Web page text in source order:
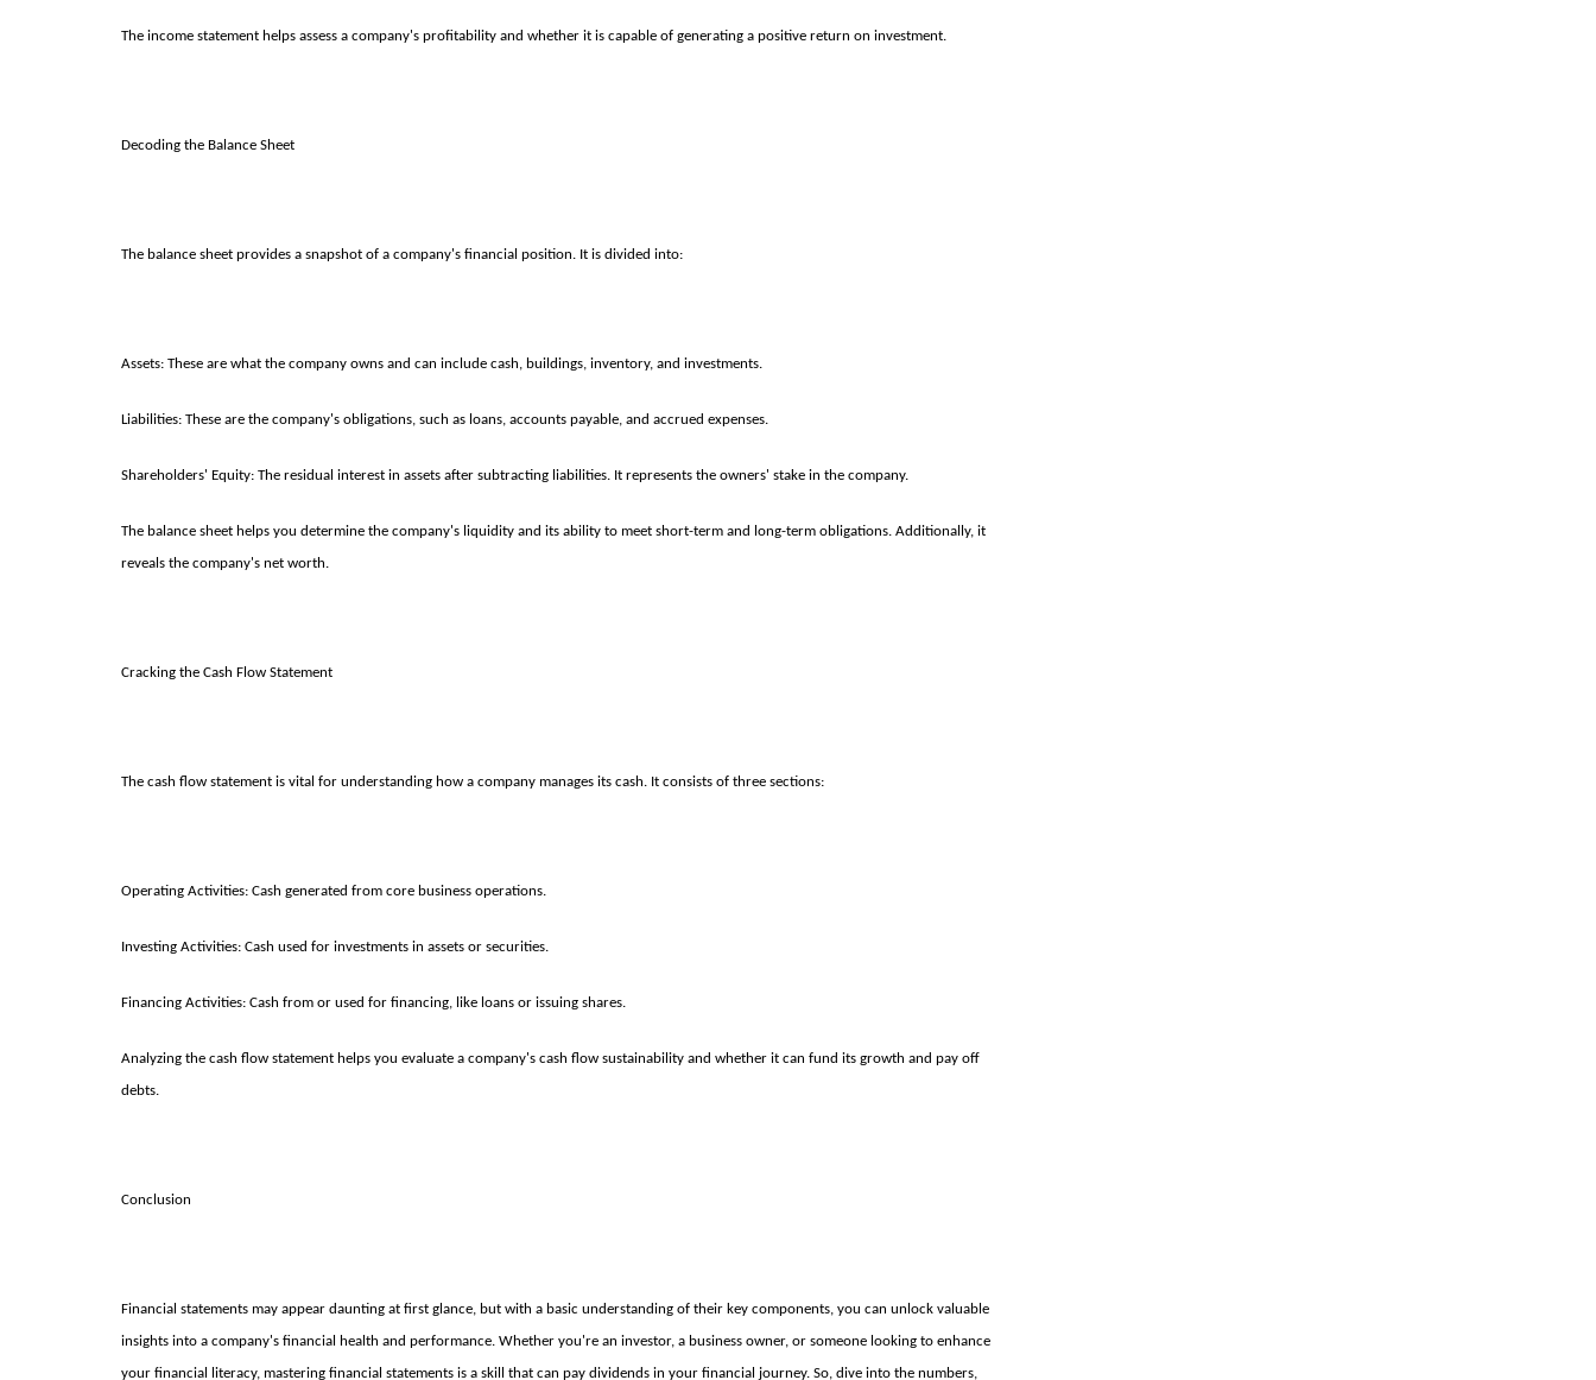
The income statement helps assess a company's profitability and whether it is capable of generating a positive return on investment.
Decoding the Balance Sheet
The balance sheet provides a snapshot of a company's financial position. It is divided into:
Assets: These are what the company owns and can include cash, buildings, inventory, and investments.
Liabilities: These are the company's obligations, such as loans, accounts payable, and accrued expenses.
Shareholders' Equity: The residual interest in assets after subtracting liabilities. It represents the owners' stake in the company.
The balance sheet helps you determine the company's liquidity and its ability to meet short-term and long-term obligations. Additionally, it
reveals the company's net worth.
Cracking the Cash Flow Statement
The cash flow statement is vital for understanding how a company manages its cash. It consists of three sections:
Operating Activities: Cash generated from core business operations.
Investing Activities: Cash used for investments in assets or securities.
Financing Activities: Cash from or used for financing, like loans or issuing shares.
Analyzing the cash flow statement helps you evaluate a company's cash flow sustainability and whether it can fund its growth and pay off
debts.
Conclusion
Financial statements may appear daunting at first glance, but with a basic understanding of their key components, you can unlock valuable
insights into a company's financial health and performance. Whether you're an investor, a business owner, or someone looking to enhance
your financial literacy, mastering financial statements is a skill that can pay dividends in your financial journey. So, dive into the numbers,